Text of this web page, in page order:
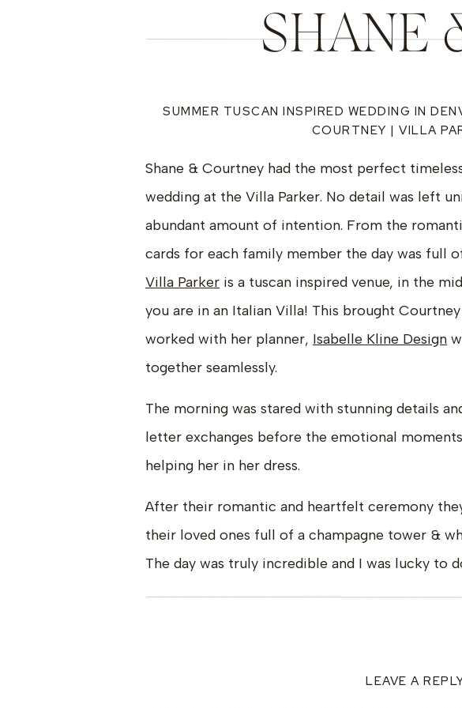
SHANE
SUMMER TUSCAN INSPIRED WEDDING IN
COURTNEY | VILLA
Shane & Courtney had the most perfect
wedding at the Villa Parker. No detail was left
abundant amount of intention. From the
cards for each family member the day was full
Villa Parker is a tuscan inspired venue, in the
you are in an Italian Villa! This brought
worked with her planner, Isabelle Kline Design
together seamlessly.
The morning was stared with stunning details
letter exchanges before the emotional
helping her in her dress.
After their romantic and heartfelt ceremony
their loved ones full of a champagne tower &
The day was truly incredible and I was lucky to
Isabelle Kline Design
LEAVE A